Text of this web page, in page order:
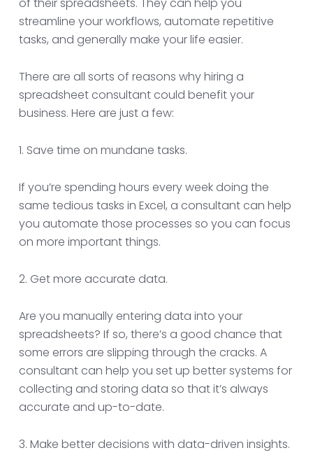
streamline your workflows, automate repetitive
tasks, and generally make your life easier.
There are all sorts of reasons why hiring a
spreadsheet consultant could benefit your
business. Here are just a few:
1. Save time on mundane tasks.
If you’re spending hours every week doing the
same tedious tasks in Excel, a consultant can help
you automate those processes so you can focus
on more important things.
2. Get more accurate data.
Are you manually entering data into your
spreadsheets? If so, there’s a good chance that
some errors are slipping through the cracks. A
consultant can help you set up better systems for
collecting and storing data so that it’s always
accurate and up-to-date.
3. Make better decisions with data-driven insights.